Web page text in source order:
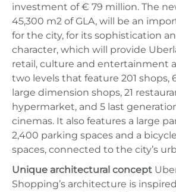
investment of € 79 million. The
45,300 m2 of GLA, will be an
for the city, for its sophistication
character, which will provide
retail, culture and entertainment
two levels that feature 201 shops,
large dimension shops, 21
hypermarket, and 5 last
cinemas. It also features a large
2,400 parking spaces and a
spaces, connected to the city’s
Unique architectural concept
Shopping’s architecture is